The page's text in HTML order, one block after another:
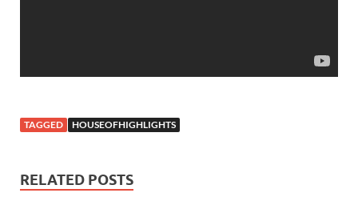
TAGGED HOUSEOFHIGHLIGHTS
RELATED POSTS